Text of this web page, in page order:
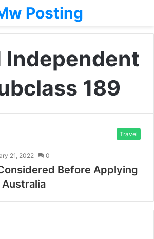
Posting
Independent
189
Travel
21, 2022 0
Before Applying